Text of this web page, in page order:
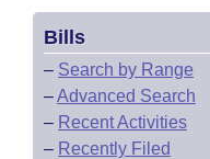
Bills
– Search by Range
–Advanced Search
– Recent Activities
– Recently Filed